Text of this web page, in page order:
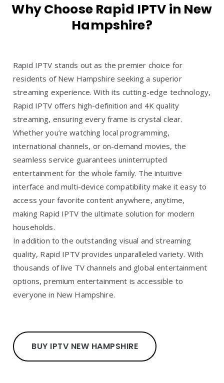
Why Choose Rapid IPTV in New
Hampshire?
Rapid IPTV stands out as the premier choice for
residents of New Hampshire seeking a superior
streaming experience. With its cutting-edge technology,
Rapid IPTV offers high-definition and 4K quality
streaming, ensuring every frame is crystal clear.
Whether you’re watching local programming,
international channels, or on-demand movies, the
seamless service guarantees uninterrupted
entertainment for the whole family. The intuitive
interface and multi-device compatibility make it easy to
access your favorite content anywhere, anytime,
making Rapid IPTV the ultimate solution for modern
households.
In addition to the outstanding visual and streaming
quality, Rapid IPTV provides unparalleled variety. With
thousands of live TV channels and global entertainment
options, premium entertainment is accessible to
everyone in New Hampshire.
BUY IPTV NEW HAMPSHIRE